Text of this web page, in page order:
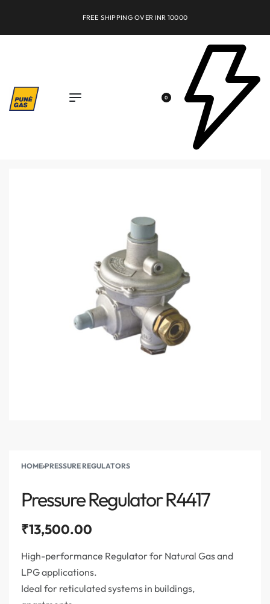
FREE SHIPPING OVER INR 10000
0
HOME›PRESSURE REGULATORS
Pressure Regulator R4417
₹13,500.00
High-performance Regulator for Natural Gas and
LPG applications.
Ideal for reticulated systems in buildings,